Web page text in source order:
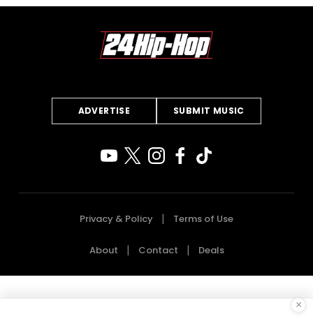
ADVERTISE SUBMIT MUSIC
Privacy & Policy Terms of Use
About Contact Deals
×